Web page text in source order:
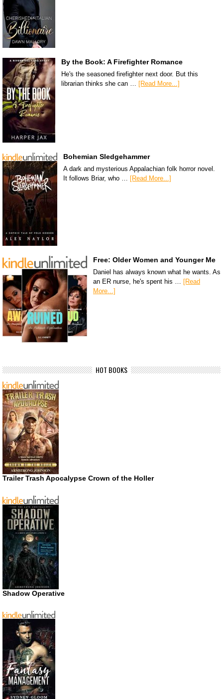
By the Book: A Firefighter Romance
He's the seasoned firefighter next door. But this
librarian thinks she can … [Read More...]
Bohemian Sledgehammer
A dark and mysterious Appalachian folk horror novel.
It follows Briar, who … [Read More...]
Free: Older Women and Younger Me
Daniel has always known what he wants. As
an ER nurse, he's spent his …
[Read
More...]
HOT BOOKS
Trailer Trash Apocalypse Crown of the Holler
Shadow Operative